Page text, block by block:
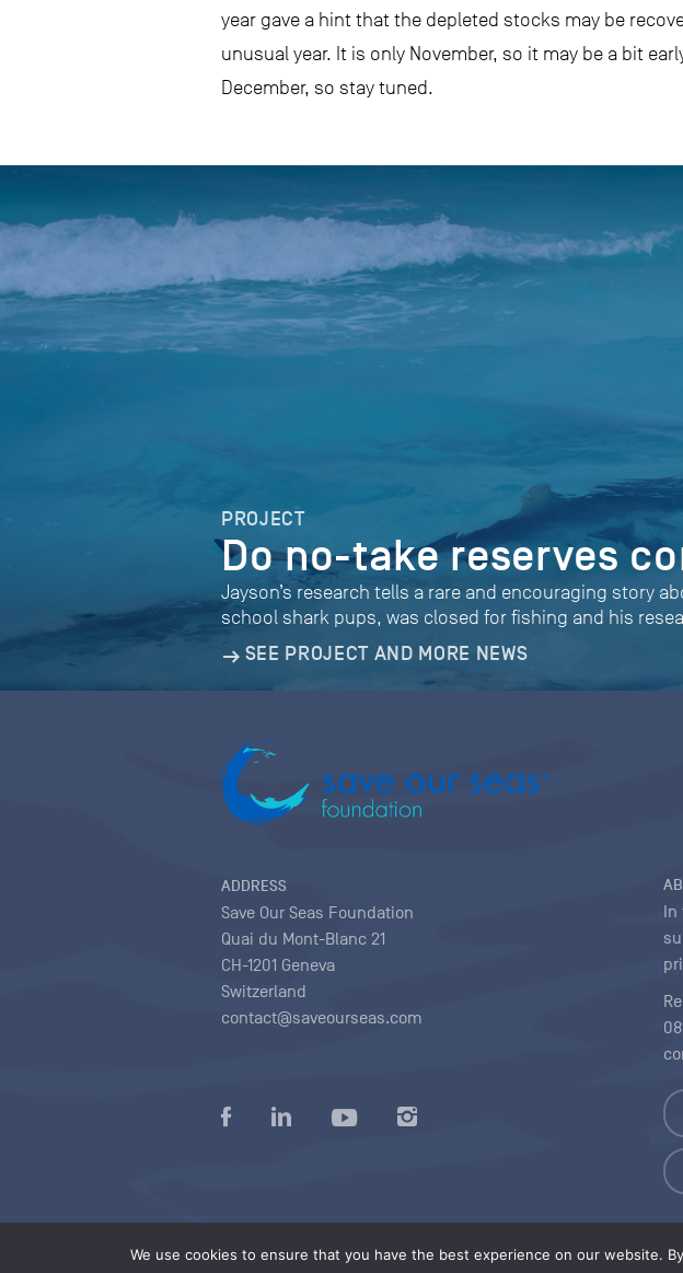
year gave a hint that the depleted stocks may be
unusual year. It is only November, so it may be a bit
December, so stay tuned.
PROJECT
Do no-take reserves
Jayson’s research tells a rare and encouraging story
school shark pups, was closed for fishing and his
SEE PROJECT AND MORE NEWS
We use cookies to ensure that you have the best experience on our website.
ADDRESS
Save Our Seas Foundation
Quai du Mont-Blanc 21
CH-1201 Geneva
Switzerland
contact@saveourseas.com
In
Privacy policy |Terms of use conditions|Copyright |Content Licensing